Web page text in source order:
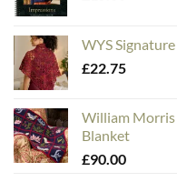
WYS
£22.75
William
Blanket
£90.00